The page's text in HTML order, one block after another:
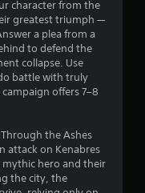
9
2
s
t
a
r
s
character from the
greatest triumph —
a plea from a
to defend the
collapse. Use
battle with truly
offers 7–8
the Ashes
attack on Kenabres
mythic hero and their
the city, the